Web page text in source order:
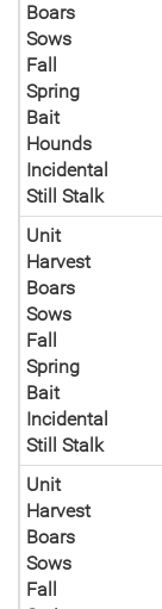
Boars
Sows
Fall
Spring
Bait
Hounds
Incidental
Still Stalk
Unit
Harvest
Boars
Sows
Fall
Spring
Bait
Incidental
Still Stalk
Unit
Harvest
Boars
Sows
Fall